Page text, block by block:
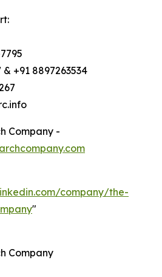
+91 8897263534
Company -
company/the-
"
Company